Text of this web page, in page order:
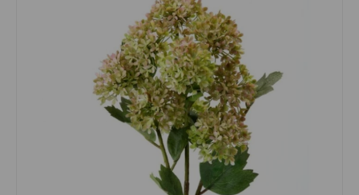
Skip to product information